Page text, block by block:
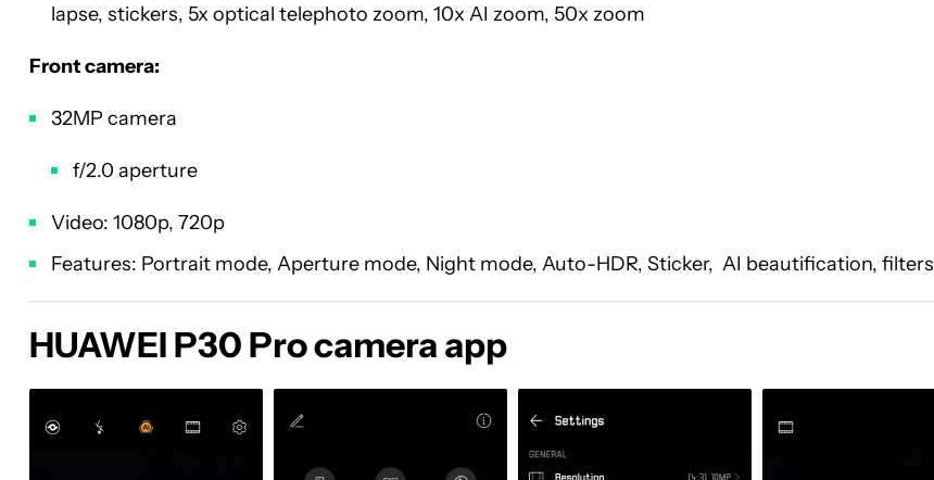
lapse, stickers, 5x optical telephoto zoom, 10x AI zoom, 50x zoom
Front camera:
32MP camera
f/2.0 aperture
Video: 1080p, 720p
Features: Portrait mode, Aperture mode, Night mode, Auto-HDR, Sticker, AI beautification, filters
HUAWEI P30 Pro camera app